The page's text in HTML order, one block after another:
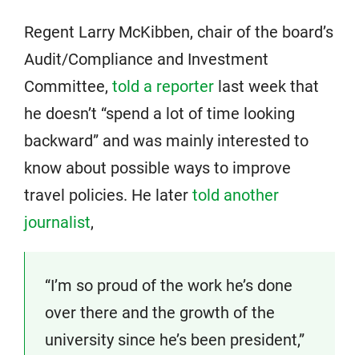
Regent Larry McKibben, chair of the board’s
Audit/Compliance and Investment
Committee, told a reporter last week that
he doesn’t “spend a lot of time looking
backward” and was mainly interested to
know about possible ways to improve
travel policies. He later told another
journalist,
“I’m so proud of the work he’s done
over there and the growth of the
university since he’s been president,”